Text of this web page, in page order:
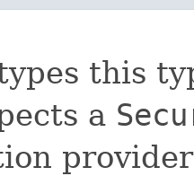
this
a